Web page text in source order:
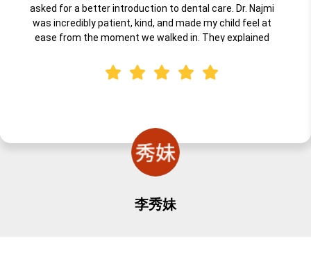
李秀妹
asked for a better introduction to dental care. Dr. Najmi
was incredibly patient, kind, and made my child feel at
ease from the moment we walked in. They explained
little ones, and the entire team created a warm,
welcoming environment. I highly recommend Dr. Najmi for